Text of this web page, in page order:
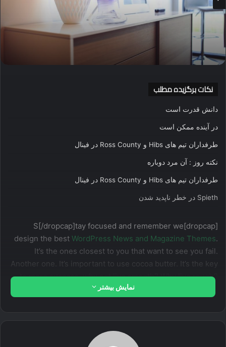
نکات برگزیده مطلب
دانش قدرت است
در آینده ممکن است
طرفداران تیم های Hibs و Ross County در فینال
نکته روز : آن مرد دوباره
طرفداران تیم های Hibs و Ross County در فینال
Spieth در خطر ناپدید شدن
[dropcap]S[/dropcap]tay focused and remember we
design the best WordPress News and Magazine Themes.
It’s the ones closest to you that want to see you fail.
Another one. It’s important to use cocoa butter. It’s the key
to more success, why not live smooth? Why live rough?
The key to success is to keep your head above the water,
نمایش بیشتر